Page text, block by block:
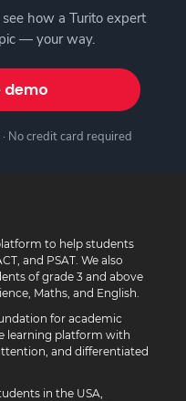
how a Turito expert
— your way.
demo
No credit card required
to help students
and PSAT. We also
of grade 3 and above
Maths, and English.
for academic
learning platform with
and differentiated
in the USA,